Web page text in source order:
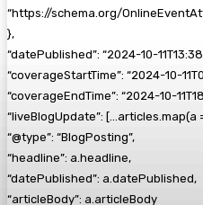
“https://schema.org/
},
“datePublished”: “2024-10-
“coverageStartTime”: “2024-10-
“coverageEndTime”: “2024-10-
“liveBlogUpdate”: […articles.map(a
“@type”: “BlogPosting”,
“headline”: a.headline,
“datePublished”: a.datePublished,
“articleBody”: a.articleBody